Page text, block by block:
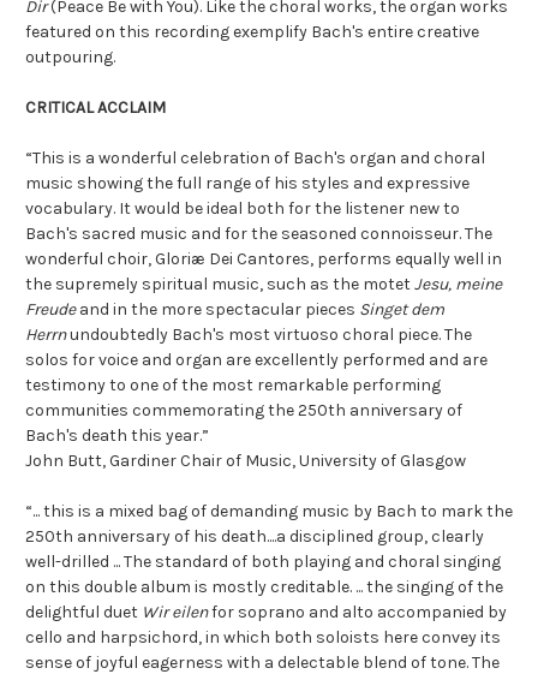
Dir(Peace Be with You). Like the choral works, the organ works
featured on this recording exemplify Bach's entire creative
outpouring.
CRITICAL ACCLAIM
“This is a wonderful celebration of Bach's organ and choral
music showing the full range of his styles and expressive
vocabulary. It would be ideal both for the listener new to
Bach's sacred music and for the seasoned connoisseur. The
wonderful choir, Gloriæ Dei Cantores, performs equally well in
the supremely spiritual music, such as the motetJesu, meine
Freudeand in the more spectacular pieces Singet dem
Herrnundoubtedly Bach's most virtuoso choral piece. The
solos for voice and organ are excellently performed and are
testimony to one of the most remarkable performing
communities commemorating the 250th anniversary of
Bach's death this year.”
John Butt, Gardiner Chair of Music, University of Glasgow
“... this is a mixed bag of demanding music by Bach to mark the
250th anniversary of his death....a disciplined group, clearly
well-drilled ... The standard of both playing and choral singing
on this double album is mostly creditable. ... the singing of the
delightful duet Wir eilenfor soprano and alto accompanied by
cello and harpsichord, in which both soloists here convey its
sense of joyful eagerness with a delectable blend of tone. The